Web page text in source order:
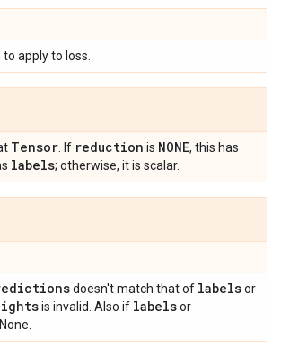
apply to loss.
Tensor . If reduction is NONE, this has
labels; otherwise, it is scalar.
doesn't match that of labelsor
is invalid. Also if labelsor